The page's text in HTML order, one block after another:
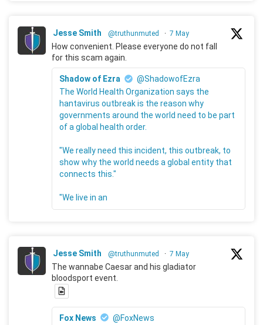
Jesse Smith @truthunmuted · 7 May
How convenient. Please everyone do not fall
for this scam again.
Shadow of Ezra
@ShadowofEzra
The World Health Organization says the
hantavirus outbreak is the reason why
governments around the world need to be part
of a global health order.
"We really need this incident, this outbreak, to
show why the world needs a global entity that
connects this."
"We live in an
Jesse Smith @truthunmuted · 7 May
The wannabe Caesar and his gladiator
bloodsport event.
Fox News
@FoxNews